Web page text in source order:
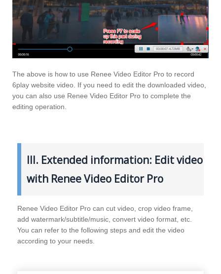
The above is how to use Renee Video Editor Pro to record
6play website video. If you need to edit the downloaded video,
you can also use Renee Video Editor Pro to complete the
editing operation.
III. Extended information: Edit video
with Renee Video Editor Pro
Renee Video Editor Pro can cut video, crop video frame,
add watermark/subtitle/music, convert video format, etc.
You can refer to the following steps and edit the video
according to your needs.